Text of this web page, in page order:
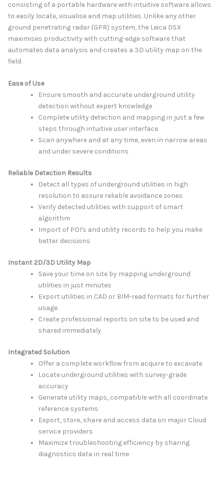
consisting of a portable hardware with intuitive software allows
to easily locate, visualise and map utilities. Unlike any other
ground penetrating radar (GPR) system, the Leica DSX
maximises productivity with cutting-edge software that
automates data analysis and creates a 3D utility map on the
field.
Ease of Use
Ensure smooth and accurate underground utility
detection without expert knowledge
Complete utility detection and mapping in just a few
steps through intuitive user interface
Scan anywhere and at any time, even in narrow areas
and under severe conditions
Reliable Detection Results
Detect all types of underground utilities in high
resolution to assure reliable avoidance zones
Verify detected utilities with support of smart
algorithm
Import of POI's and utility records to help you make
better decisions
Instant 2D/3D Utility Map
Save your time on site by mapping underground
utilities in just minutes
Export utilities in CAD or BIM-read formats for further
usage
Create professional reports on site to be used and
shared immediately
Integrated Solution
Offer a complete workflow from acquire to excavate
Locate underground utilities with survey-grade
accuracy
Generate utility maps, compatible with all coordinate
reference systems
Export, store, share and access data on major Cloud
service providers
Maximize troubleshooting efficiency by sharing
diagnostics data in real time